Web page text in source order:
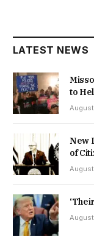
LATEST NEWS
to
New
of